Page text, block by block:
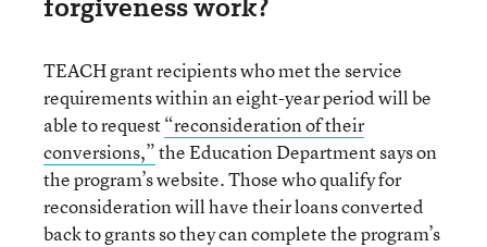
TEACH grant recipients who met the service
requirements within an eight-year period will be
able to request“reconsideration of their
conversions,”the Education Department says on
the program’s website. Those who qualify for
reconsideration will have their loans converted
back to grants so they can complete the program’s